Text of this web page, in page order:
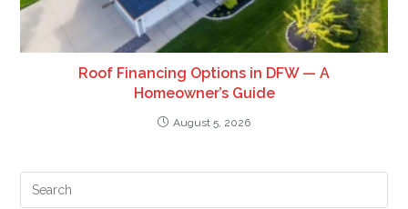
Roof Financing Options in DFW — A
Homeowner’s Guide
August 5, 2026